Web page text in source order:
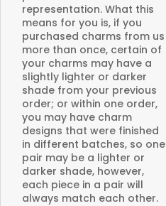
representation. What this
means for you is, if you
purchased charms from us
more than once, certain of
your charms may have a
slightly lighter or darker
shade from your previous
order; or within one order,
you may have charm
designs that were finished
in different batches, so one
pair may be a lighter or
darker shade, however,
each piece in a pair will
always match each other.